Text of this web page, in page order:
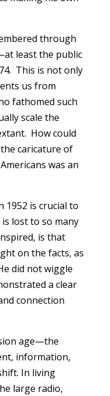
through
least the public
This is not only
us from
fathomed such
scale the
How could
caricature of
was an
1952 is crucial to
lost to so many
is that
on the facts, as
did not wiggle
a clear
connection
age—the
information,
In living
large radio,